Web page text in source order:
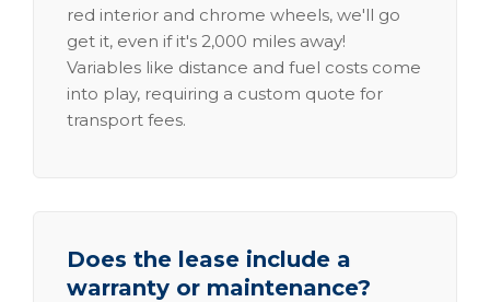
red interior and chrome wheels, we'll go
get it, even if it's 2,000 miles away!
Variables like distance and fuel costs come
into play, requiring a custom quote for
transport fees.
Does the lease include a
warranty or maintenance?